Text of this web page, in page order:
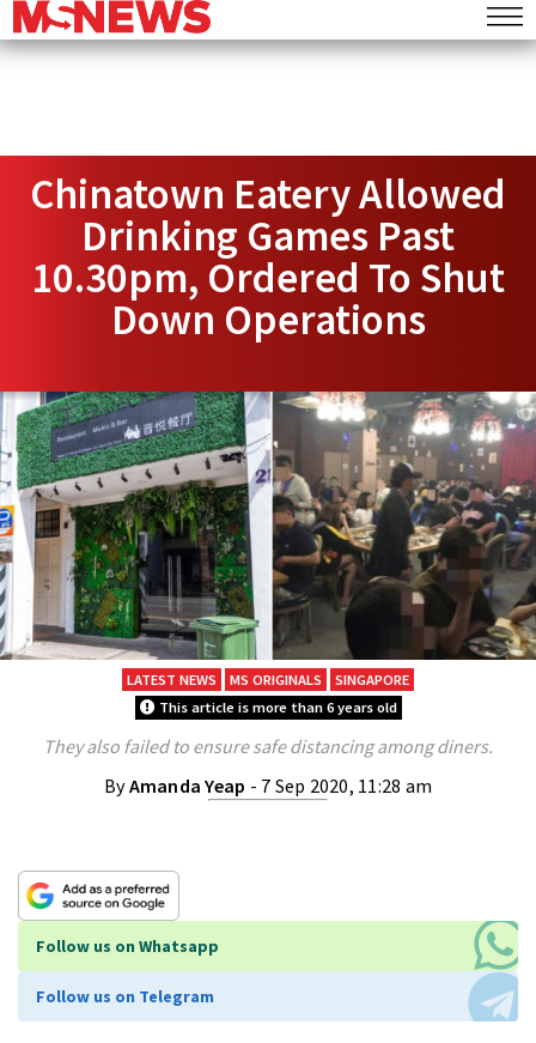
Chinatown Eatery Allowed
Drinking Games Past
10.30pm, Ordered To Shut
Down Operations
LATEST NEWS MS ORIGINALS
SINGAPORE
This article is more than 6 years old
They also failed to ensure safe distancing among diners.
ByAmanda Yeap - 7 Sep 2020, 11:28 am
Follow us on Whatsapp
Follow us on Telegram